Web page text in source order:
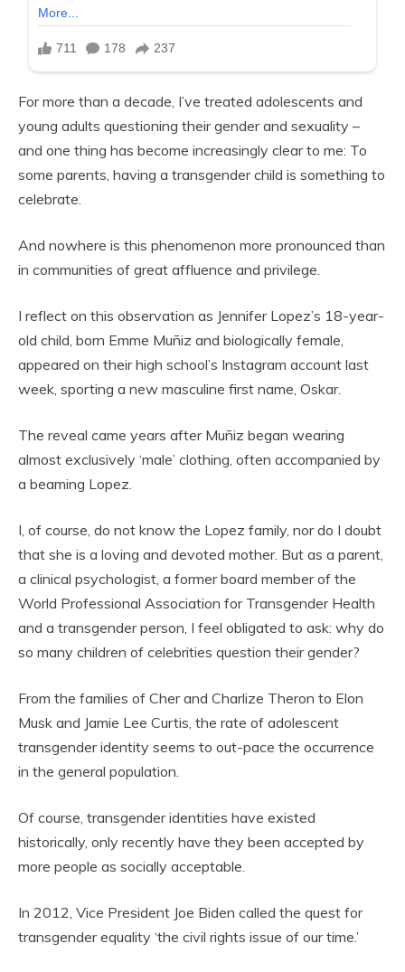
For more than a decade, I’ve treated adolescents and
young adults questioning their gender and sexuality –
and one thing has become increasingly clear to me: To
some parents, having a transgender child is something to
celebrate.
And nowhere is this phenomenon more pronounced than
in communities of great affluence and privilege.
I reflect on this observation as Jennifer Lopez’s 18-year-
old child, born Emme Muñiz and biologically female,
appeared on their high school’s Instagram account last
week, sporting a new masculine first name, Oskar.
The reveal came years after Muñiz began wearing
almost exclusively ‘male’ clothing, often accompanied by
a beaming Lopez.
I, of course, do not know the Lopez family, nor do I doubt
that she is a loving and devoted mother. But as a parent,
a clinical psychologist, a former board member of the
World Professional Association for Transgender Health
and a transgender person, I feel obligated to ask: why do
so many children of celebrities question their gender?
From the families of Cher and Charlize Theron to Elon
Musk and Jamie Lee Curtis, the rate of adolescent
transgender identity seems to out-pace the occurrence
in the general population.
Of course, transgender identities have existed
historically, only recently have they been accepted by
more people as socially acceptable.
In 2012, Vice President Joe Biden called the quest for
transgender equality ‘the civil rights issue of our time.’